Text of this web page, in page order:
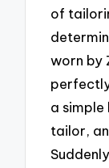
of
worn by
a
tailor,